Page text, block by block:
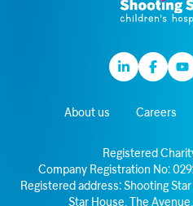
Linkedin
About us Careers
Registered
Company Registration No:
Registered address: Shooting
Star House, The